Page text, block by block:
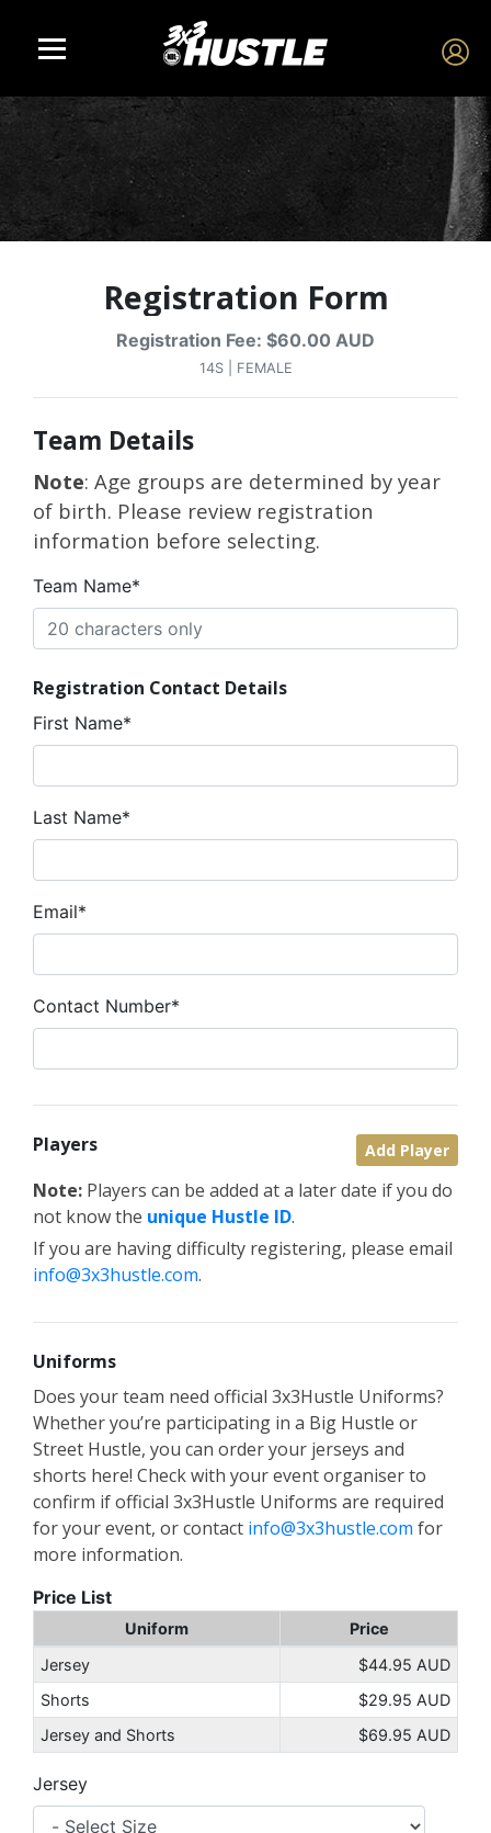
Registration Form
Registration Fee: $60.00 AUD
14S | FEMALE
Team Details
Note: Age groups are determined by year
of birth. Please review registration
information before selecting.
Team Name*
Registration Contact Details
First Name*
Last Name*
Email*
Contact Number*
Players Add Player
Note: Players can be added at a later date if you do
not know the unique Hustle ID.
If you are having difficulty registering, please email
info@3x3hustle.com.
Uniforms
Does your team need official 3x3Hustle Uniforms?
Whether you’re participating in a Big Hustle or
Street Hustle, you can order your jerseys and
shorts here! Check with your event organiser to
confirm if official 3x3Hustle Uniforms are required
for your event, or contact info@3x3hustle.com for
more information.
Price List
Uniform
Price
Jersey
$44.95 AUD
Shorts
$29.95 AUD
Jersey and Shorts
$69.95 AUD
Jersey